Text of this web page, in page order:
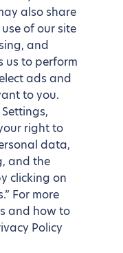
also share
of our site
and
us to perform
ads and
to you.
right to
data,
and the
clicking on
For more
and how to
Policy